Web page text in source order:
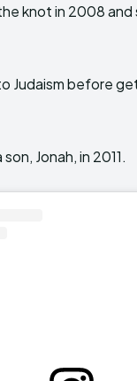
knot in 2008 and
Judaism before
Jonah, in 2011.